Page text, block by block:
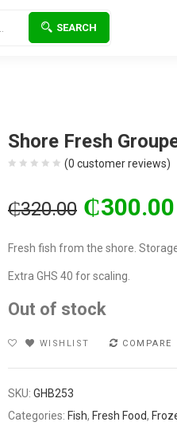
SEARCH
Shore Fresh
(0 customer reviews)
₵320.00 price
₵320.00.
₵300.00
Fresh fish from the shore.
Extra GHS 40 for scaling.
Out of stock
WISHLIST COMPARE
SKU: GHB253
Categories: Fish, Fresh Food,